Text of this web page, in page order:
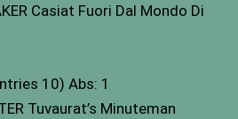
Casiat Fuori Dal Mondo Di
10) Abs: 1
Tuvaurat’s Minuteman